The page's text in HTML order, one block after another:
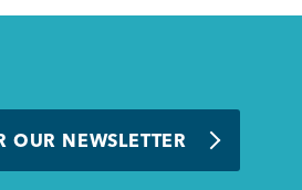
OUR NEWSLETTER